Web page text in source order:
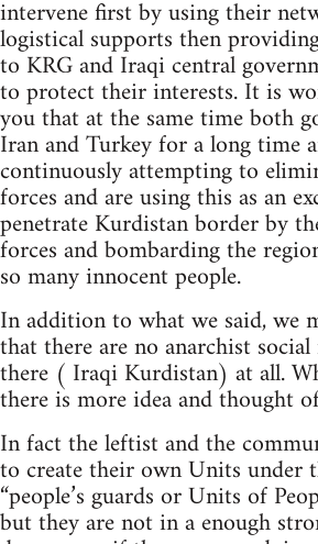
intervene first by using their
logistical supports then
to KRG and Iraqi central
to protect their interests. It is
you that at the same time both
Iran and Turkey for a long time
continuously attempting to
forces and are using this as an
penetrate Kurdistan border by
forces and bombarding the
so many innocent people.
In addition to what we said, we
that there are no anarchist
there ( Iraqi Kurdistan) at all.
there is more idea and thought
In fact the leftist and the
to create their own Units under
“people’s guards or Units of
but they are not in a enough